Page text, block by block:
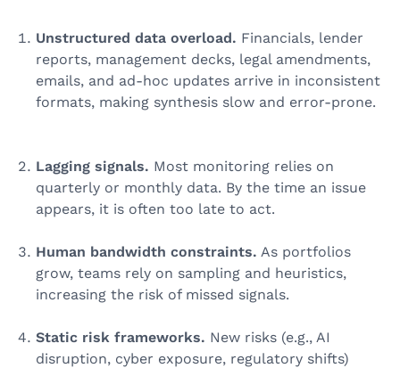
Unstructured data overload. Financials, lender
reports, management decks, legal amendments,
emails, and ad‑hoc updates arrive in inconsistent
formats, making synthesis slow and error‑prone.
Lagging signals. Most monitoring relies on
quarterly or monthly data. By the time an issue
appears, it is often too late to act.
Human bandwidth constraints. As portfolios
grow, teams rely on sampling and heuristics,
increasing the risk of missed signals.
Static risk frameworks. New risks (e.g., AI
disruption, cyber exposure, regulatory shifts)